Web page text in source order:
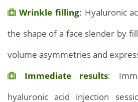
Wrinkle filling: Hyaluronic
the shape of a face slender by
volume asymmetries and
Immediate results:
hyaluronic acid injection